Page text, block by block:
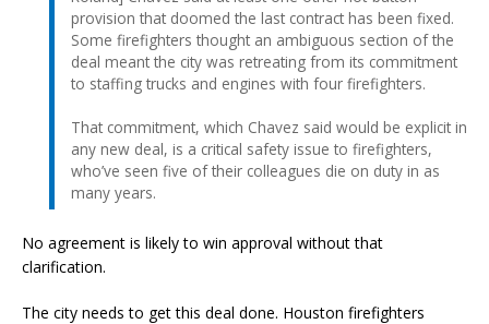
provision that doomed the last contract has been fixed.
Some firefighters thought an ambiguous section of the
deal meant the city was retreating from its commitment
to staffing trucks and engines with four firefighters.
That commitment, which Chavez said would be explicit in
any new deal, is a critical safety issue to firefighters,
who’ve seen five of their colleagues die on duty in as
many years.
No agreement is likely to win approval without that
clarification.
The city needs to get this deal done. Houston firefighters